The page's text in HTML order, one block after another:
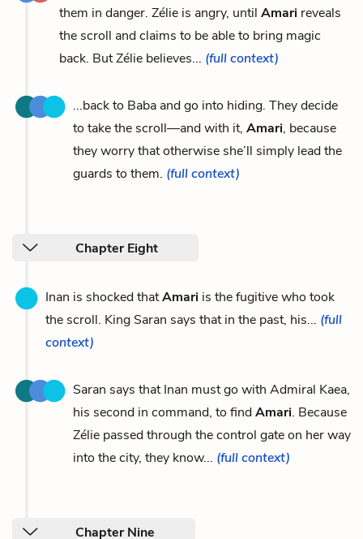
them in danger. Zélie is angry, until Amari reveals
the scroll and claims to be able to bring magic
back. But Zélie believes... (full context)
...back to Baba and go into hiding. They decide
to take the scroll—and with it, Amari, because
they worry that otherwise she’ll simply lead the
guards to them. (full context)
Chapter Eight
Inan is shocked thatAmari is the fugitive who took
the scroll. King Saran says that in the past, his... (full
context)
Saran says that Inan must go with Admiral Kaea,
his second in command, to findAmari. Because
Zélie passed through the control gate on her way
into the city, they know... (full context)
Chapter Nine